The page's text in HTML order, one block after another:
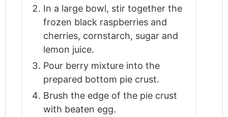
In a large bowl, stir together the
frozen black raspberries and
cherries, cornstarch, sugar and
lemon juice.
Pour berry mixture into the
prepared bottom pie crust.
Brush the edge of the pie crust
with beaten egg.